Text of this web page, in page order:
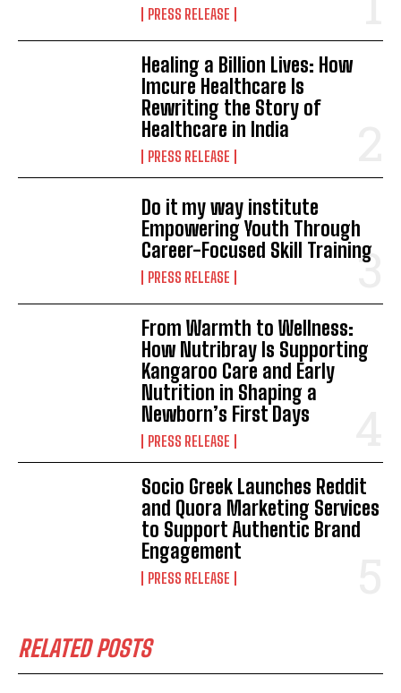
PRESS RELEASE
Healing a Billion Lives: How
Imcure Healthcare Is
Rewriting the Story of
Healthcare in India
PRESS RELEASE
Do it my way institute
Empowering Youth Through
Career-Focused Skill Training
PRESS RELEASE
From Warmth to Wellness:
How Nutribray Is Supporting
Kangaroo Care and Early
Nutrition in Shaping a
Newborn’s First Days
PRESS RELEASE
Socio Greek Launches Reddit
and Quora Marketing Services
to Support Authentic Brand
Engagement
PRESS RELEASE
RELATED POSTS